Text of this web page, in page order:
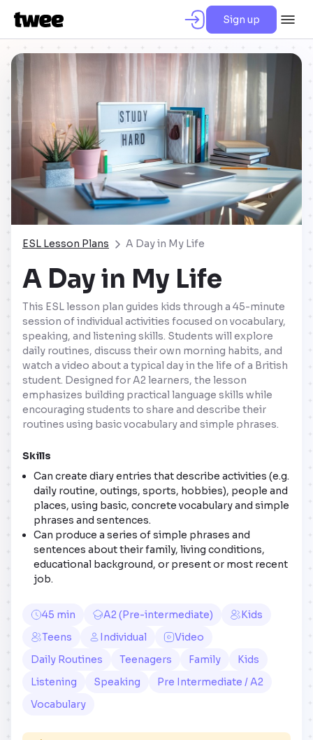
Sign up
ESL Lesson Plans A Day in My Life
A Day in My Life
This ESL lesson plan guides kids through a 45-minute
session of individual activities focused on vocabulary,
speaking, and listening skills. Students will explore
daily routines, discuss their own morning habits, and
watch a video about a typical day in the life of a British
student. Designed for A2 learners, the lesson
emphasizes building practical language skills while
encouraging students to share and describe their
routines using basic vocabulary and simple phrases.
Skills
Can create diary entries that describe activities (e.g.
daily routine, outings, sports, hobbies), people and
places, using basic, concrete vocabulary and simple
phrases and sentences.
Can produce a series of simple phrases and
sentences about their family, living conditions,
educational background, or present or most recent
job.
45 min A2 (Pre-intermediate)
Kids
Teens
Individual
Video
Daily Routines
Teenagers Family
Kids
Listening
Speaking
Pre Intermediate / A2
Vocabulary